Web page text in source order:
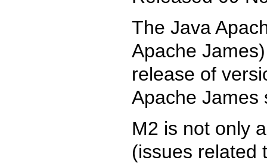
The Java
Apache
release of
Apache James
M2 is not only
(issues related